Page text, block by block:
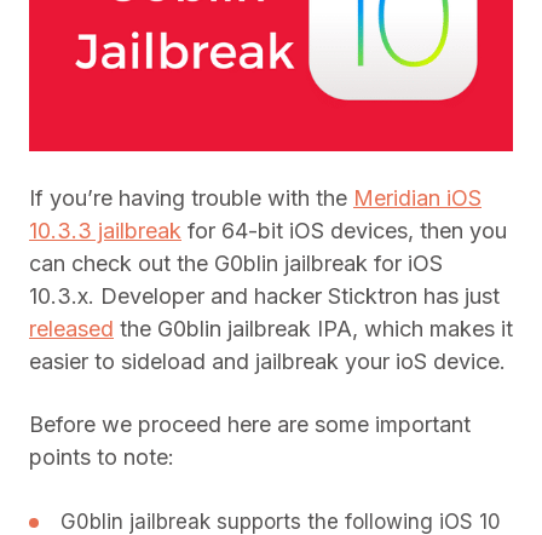
If you’re having trouble with the Meridian iOS
10.3.3 jailbreak for 64-bit iOS devices, then you
can check out the G0blin jailbreak for iOS
10.3.x. Developer and hacker Sticktron has just
released the G0blin jailbreak IPA, which makes it
easier to sideload and jailbreak your ioS device.
Before we proceed here are some important
points to note:
G0blin jailbreak supports the following iOS 10